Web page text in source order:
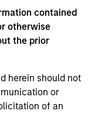
contained
otherwise
the prior
herein should not
or
of an